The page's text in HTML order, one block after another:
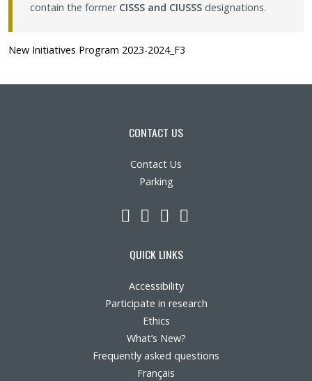
contain the former CISSS and CIUSSS designations.
New Initiatives Program 2023-2024_F3
CONTACT US
Contact Us
Parking
LinkedIn
YouTube
Twitter
QUICK LINKS
Accessibility
Participate in research
Ethics
What’s New?
Frequently asked questions
Français